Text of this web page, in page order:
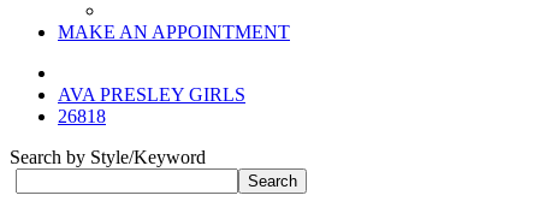
MAKE AN APPOINTMENT
AVA PRESLEY GIRLS
26818
Search by Style/Keyword